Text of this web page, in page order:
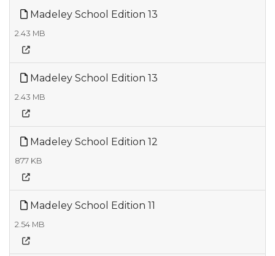
Madeley School Edition 13
2.43 MB
Madeley School Edition 13
2.43 MB
Madeley School Edition 12
877 KB
Madeley School Edition 11
2.54 MB